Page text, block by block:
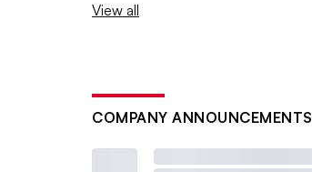
View all
COMPANY ANNOUNCEMENTS